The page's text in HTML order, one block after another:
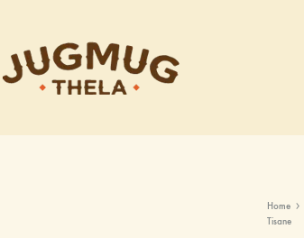
Home
Tisane